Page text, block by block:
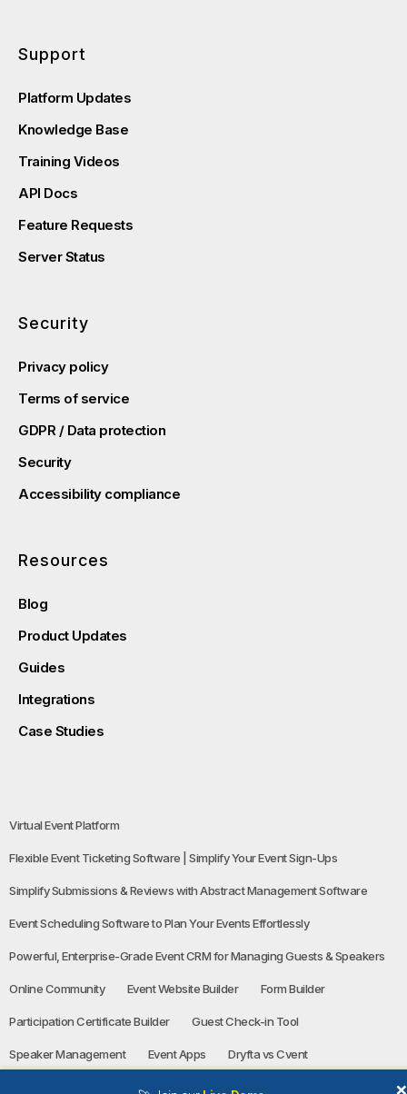
Support
Platform Updates
Knowledge Base
Training Videos
API Docs
Feature Requests
Server Status
Security
Privacy policy
Terms of service
GDPR / Data protection
Security
Accessibility compliance
Resources
Blog
Product Updates
Guides
Integrations
Case Studies
Virtual Event Platform
Flexible Event Ticketing Software | Simplify Your Event Sign-Ups
Simplify Submissions & Reviews with Abstract Management Software
Event Scheduling Software to Plan Your Events Effortlessly
Powerful, Enterprise-Grade Event CRM for Managing Guests & Speakers
Online Community Event Website Builder Form Builder
Participation Certificate Builder Guest Check-in Tool
Speaker Management Event Apps Dryfta vs Cvent